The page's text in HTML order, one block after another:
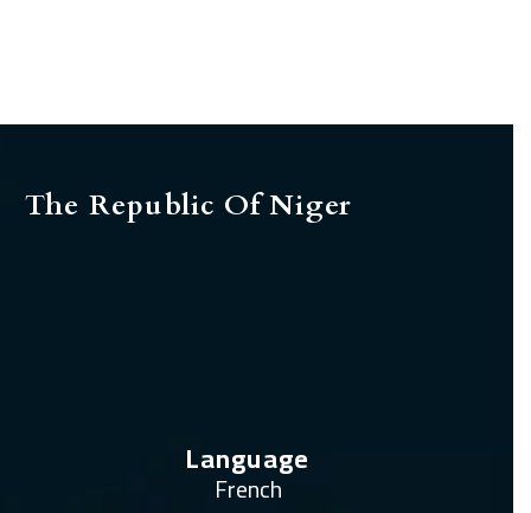
The Republic Of Niger
Language
French